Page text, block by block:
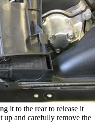
it to the rear to release it
up and carefully remove the